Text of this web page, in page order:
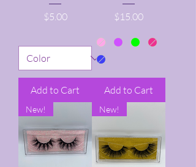
Price
$5.00
Add to Cart
Price
$15.00
Add to Cart
New! New!